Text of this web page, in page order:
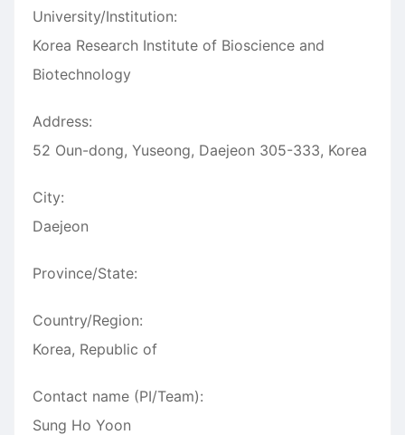
University/Institution:
Korea Research Institute of Bioscience and
Biotechnology
Address:
52 Oun-dong, Yuseong, Daejeon 305-333, Korea
City:
Daejeon
Province/State:
Country/Region:
Korea, Republic of
Contact name (PI/Team):
Sung Ho Yoon